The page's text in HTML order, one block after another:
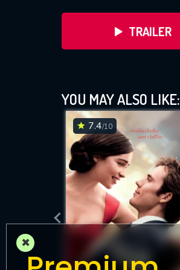
TRAILER
YOU MAY ALSO LIKE:
7.4/10
×